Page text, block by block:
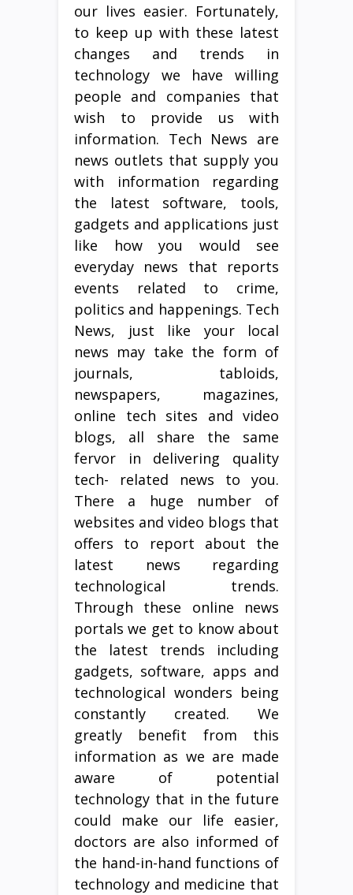
our lives easier. Fortunately,
to keep up with these latest
changes and trends in
technology we have willing
people and companies that
wish to provide us with
information. Tech News are
news outlets that supply you
with information regarding
the latest software, tools,
gadgets and applications just
like how you would see
everyday news that reports
events related to crime,
politics and happenings. Tech
News, just like your local
news may take the form of
journals, tabloids,
newspapers, magazines,
online tech sites and video
blogs, all share the same
fervor in delivering quality
tech- related news to you.
There a huge number of
websites and video blogs that
offers to report about the
latest news regarding
technological trends.
Through these online news
portals we get to know about
the latest trends including
gadgets, software, apps and
technological wonders being
constantly created. We
greatly benefit from this
information as we are made
aware of potential
technology that in the future
could make our life easier,
doctors are also informed of
the hand-in-hand functions of
technology and medicine that